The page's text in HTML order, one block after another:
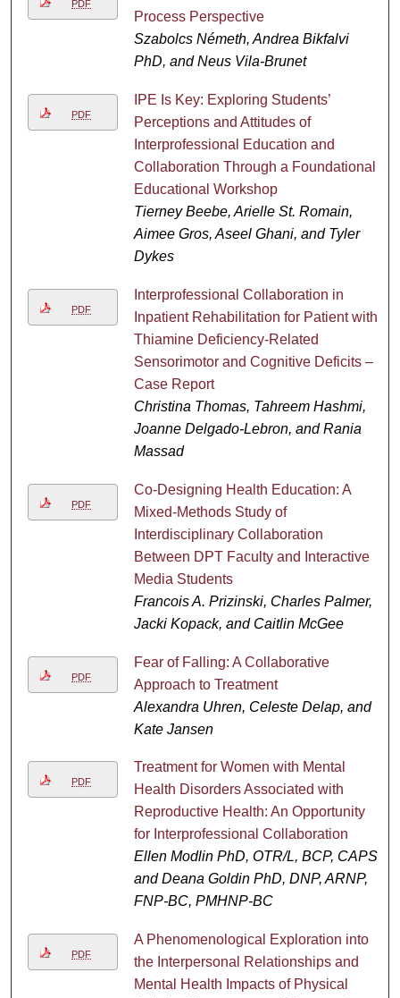
PDF
Process Perspective
Szabolcs Németh, Andrea Bikfalvi
PhD, and Neus Vila-Brunet
PDF
IPE Is Key: Exploring Students’
Perceptions and Attitudes of
Interprofessional Education and
Collaboration Through a Foundational
Educational Workshop
Tierney Beebe, Arielle St. Romain,
Aimee Gros, Aseel Ghani, and Tyler
Dykes
PDF
Interprofessional Collaboration in
Inpatient Rehabilitation for Patient with
Thiamine Deficiency-Related
Sensorimotor and Cognitive Deficits –
Case Report
Christina Thomas, Tahreem Hashmi,
Joanne Delgado-Lebron, and Rania
Massad
PDF
Co-Designing Health Education: A
Mixed-Methods Study of
Interdisciplinary Collaboration
Between DPT Faculty and Interactive
Media Students
Francois A. Prizinski, Charles Palmer,
Jacki Kopack, and Caitlin McGee
PDF
Fear of Falling: A Collaborative
Approach to Treatment
Alexandra Uhren, Celeste Delap, and
Kate Jansen
PDF
Treatment for Women with Mental
Health Disorders Associated with
Reproductive Health: An Opportunity
for Interprofessional Collaboration
Ellen Modlin PhD, OTR/L, BCP, CAPS
and Deana Goldin PhD, DNP, ARNP,
FNP-BC, PMHNP-BC
PDF
A Phenomenological Exploration into
the Interpersonal Relationships and
Mental Health Impacts of Physical